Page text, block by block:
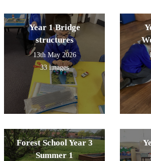
Year 1 Bridge
structures
13th May 2026
33 images
Forest School Year 3
Summer 1